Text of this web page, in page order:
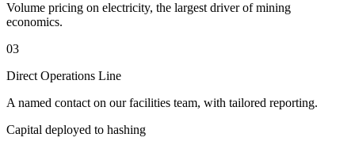
Volume pricing on electricity, the largest driver of mining
economics.
03
Direct Operations Line
A named contact on our facilities team, with tailored reporting.
Capital deployed to hashing